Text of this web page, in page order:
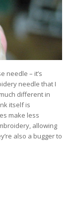
needle – it’s
needle that I
different in
itself is
make less
allowing
also a bugger to